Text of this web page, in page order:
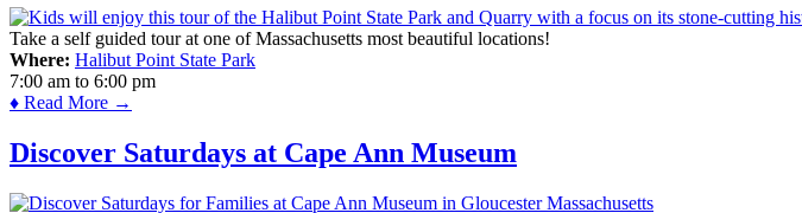
Take a self guided tour at one of Massachusetts most beautiful locations!
Where: Halibut Point State Park
7:00 am to 6:00 pm
♦ Read More →
Discover Saturdays at Cape Ann Museum